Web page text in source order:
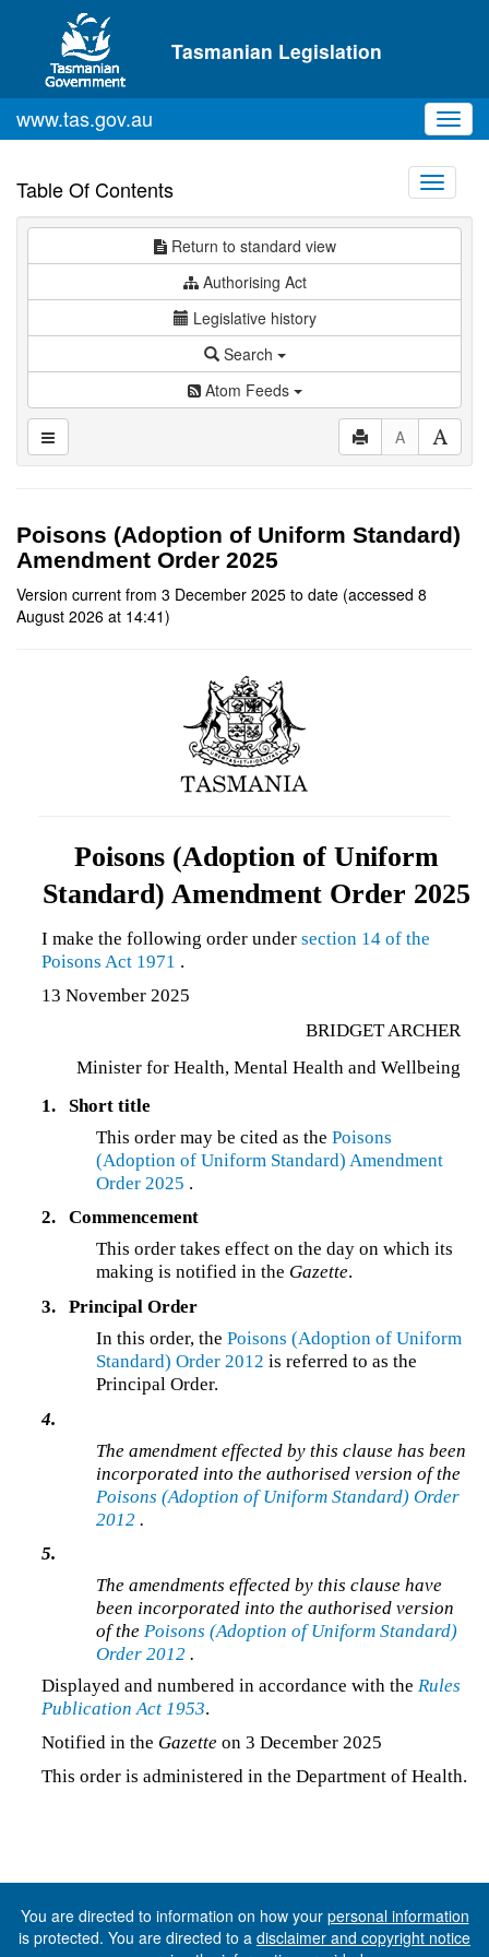
Skip to main content
Tasmanian Legislation
www.tas.gov.au
Table Of Contents
Toggle
Return to standard view
Authorising Act
Legislative history
Search
Atom Feeds
A
Poisons (Adoption of Uniform Standard)
Amendment Order 2025
Version current from 3 December 2025 to date (accessed 8
August 2026 at 14:41)
Poisons (Adoption of Uniform
Standard) Amendment Order 2025
I make the following order under section 14 of the
Poisons Act 1971 .
13 November 2025
BRIDGET ARCHER
Minister for Health, Mental Health and Wellbeing
1.
Short title
This order may be cited as thePoisons
(Adoption of Uniform Standard) Amendment
Order 2025 .
2.
Commencement
This order takes effect on the day on which its
making is notified in the Gazette.
3.
Principal Order
In this order, thePoisons (Adoption of Uniform
Standard) Order 2012 is referred to as the
Principal Order.
4.
The amendment effected by this clause has been
incorporated into the authorised version of the
Poisons (Adoption of Uniform Standard) Order
2012 .
5.
The amendments effected by this clause have
been incorporated into the authorised version
of thePoisons (Adoption of Uniform Standard)
Order 2012 .
Displayed and numbered in accordance with the Rules
Publication Act 1953.
Notified in the Gazetteon 3 December 2025
This order is administered in the Department of Health.
You are directed to information on how your personal information
is protected. You are directed to a disclaimer and copyright notice